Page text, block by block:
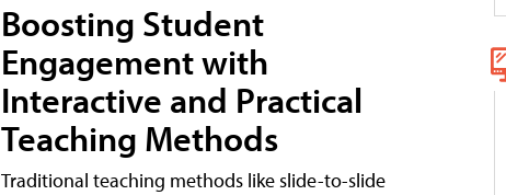
Boosting Student
Engagement with
Interactive and Practical
Teaching Methods
Traditional teaching methods like slide-to-slide